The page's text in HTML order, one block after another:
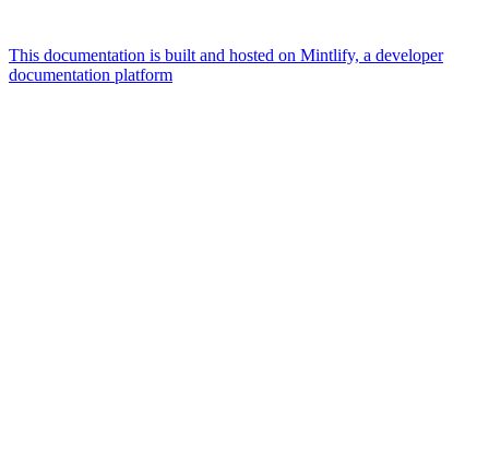
This documentation is built and hosted on Mintlify, a developer
documentation platform